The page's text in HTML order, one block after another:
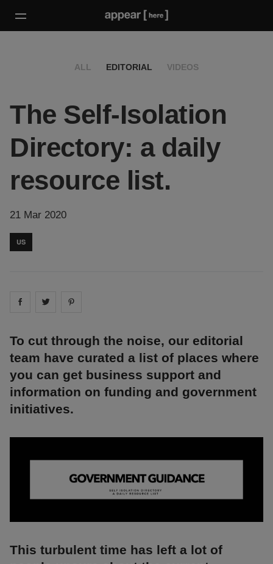
ALL EDITORIAL VIDEOS
The Self-Isolation
Directory: a daily
resource list.
21 Mar 2020
US
Share on facebook
Share on
To cut through the noise, our editorial
team have curated a list of places where
you can get business support and
information on funding and government
initiatives.
This turbulent time has left a lot of